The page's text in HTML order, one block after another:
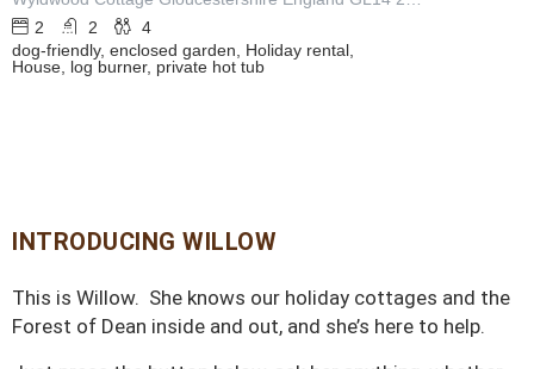
2
2
4
dog-friendly, enclosed garden, Holiday rental,
House, log burner, private hot tub
INTRODUCING WILLOW
This is Willow. She knows our holiday cottages and the
Forest of Dean inside and out, and she’s here to help.